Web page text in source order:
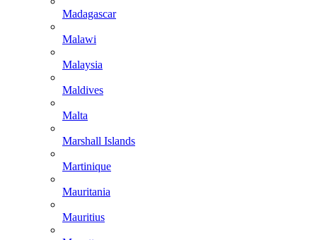
Madagascar
Malawi
Malaysia
Maldives
Malta
Marshall Islands
Martinique
Mauritania
Mauritius